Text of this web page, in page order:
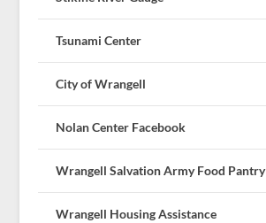
Tsunami Center
City of Wrangell
Nolan Center Facebook
Wrangell Salvation Army Food Pantry
Wrangell Housing Assistance